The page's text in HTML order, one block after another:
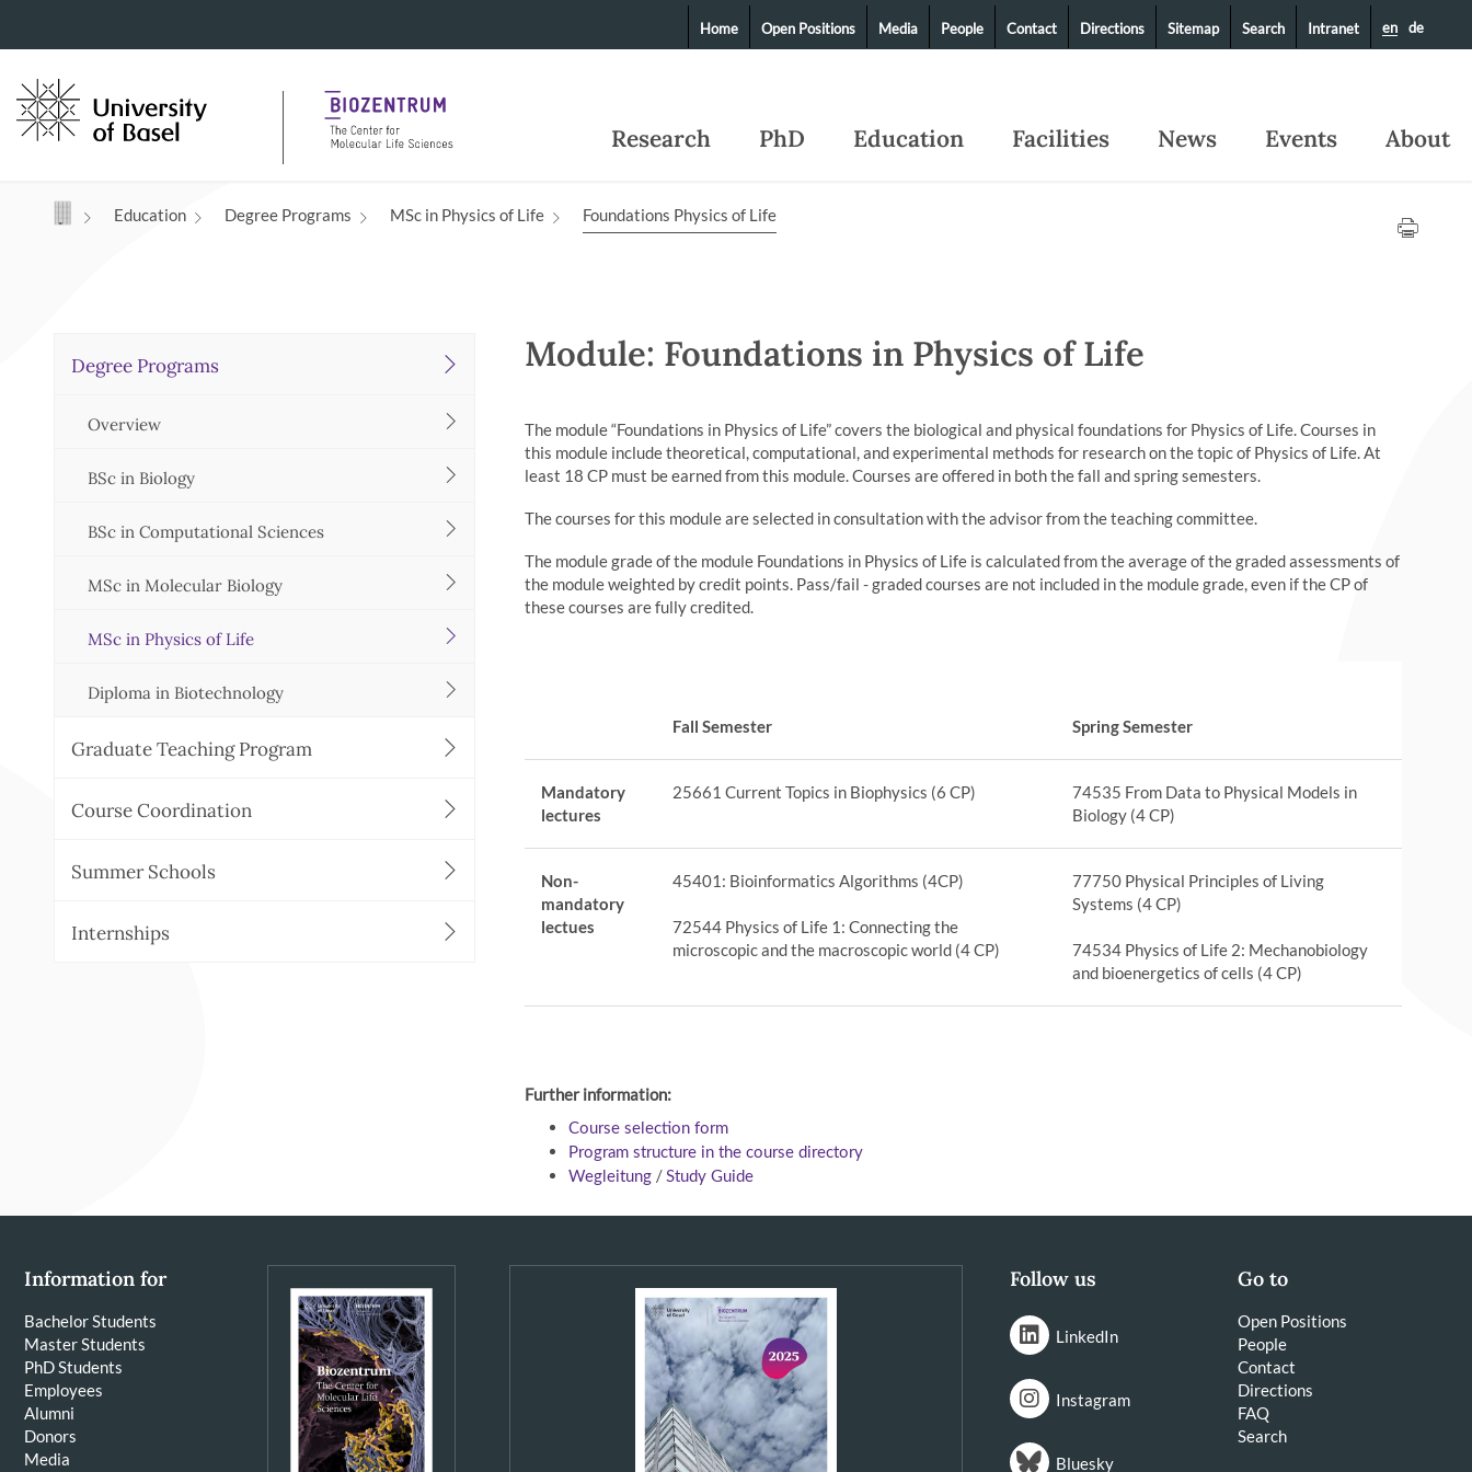
Navigation mit Access Keys Research PhD Education Facilities News Events About
en de
Home Open Positions Media People Contact Directions Sitemap Search Intranet
Education Degree Programs MSc in Physics of Life Foundations Physics of Life
Degree Programs
Overview
BSc in Biology
BSc in Computational Sciences
MSc in Molecular Biology
MSc in Physics of Life
Diploma in Biotechnology
Graduate Teaching Program
Course Coordination
Summer Schools
Internships
Module: Foundations in Physics of Life
The module “Foundations in Physics of Life” covers the biological and physical foundations for Physics of Life. Courses in
this module include theoretical, computational, and experimental methods for research on the topic of Physics of Life. At
least 18 CP must be earned from this module. Courses are offered in both the fall and spring semesters.
The courses for this module are selected in consultation with the advisor from the teaching committee.
The module grade of the module Foundations in Physics of Life is calculated from the average of the graded assessments of
the module weighted by credit points. Pass/fail - graded courses are not included in the module grade, even if the CP of
these courses are fully credited.
Fall Semester Spring Semester
Mandatory
lectures
25661 Current Topics in Biophysics (6 CP)
74535 From Data to Physical Models in
Biology (4 CP)
Non-
mandatory
lectues
45401: Bioinformatics Algorithms (4CP)
72544 Physics of Life 1: Connecting the
microscopic and the macroscopic world (4 CP)
77750 Physical Principles of Living
Systems (4 CP)
74534 Physics of Life 2: Mechanobiology
and bioenergetics of cells (4 CP)
Further information:
Course selection form
Program structure in the course directory
Wegleitung/Study Guide
Information for
Bachelor Students
Master Students
PhD Students
Employees
Alumni
Donors
Media
Follow us
LinkedIn
Instagram
Bluesky
Go to
Open Positions
People
Contact
Directions
FAQ
Search